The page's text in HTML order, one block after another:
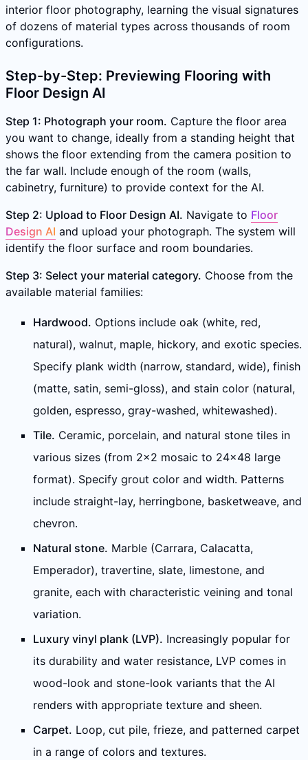
interior floor photography, learning the visual signatures
of dozens of material types across thousands of room
configurations.
Step-by-Step: Previewing Flooring with
Floor Design AI
Step 1: Photograph your room. Capture the floor area
you want to change, ideally from a standing height that
shows the floor extending from the camera position to
the far wall. Include enough of the room (walls,
cabinetry, furniture) to provide context for the AI.
Step 2: Upload to Floor Design AI. Navigate to Floor
Design AI and upload your photograph. The system will
identify the floor surface and room boundaries.
Step 3: Select your material category. Choose from the
available material families:
Hardwood. Options include oak (white, red,
natural), walnut, maple, hickory, and exotic species.
Specify plank width (narrow, standard, wide), finish
(matte, satin, semi-gloss), and stain color (natural,
golden, espresso, gray-washed, whitewashed).
Tile. Ceramic, porcelain, and natural stone tiles in
various sizes (from 2x2 mosaic to 24x48 large
format). Specify grout color and width. Patterns
include straight-lay, herringbone, basketweave, and
chevron.
Natural stone. Marble (Carrara, Calacatta,
Emperador), travertine, slate, limestone, and
granite, each with characteristic veining and tonal
variation.
Luxury vinyl plank (LVP). Increasingly popular for
its durability and water resistance, LVP comes in
wood-look and stone-look variants that the AI
renders with appropriate texture and sheen.
Carpet. Loop, cut pile, frieze, and patterned carpet
in a range of colors and textures.